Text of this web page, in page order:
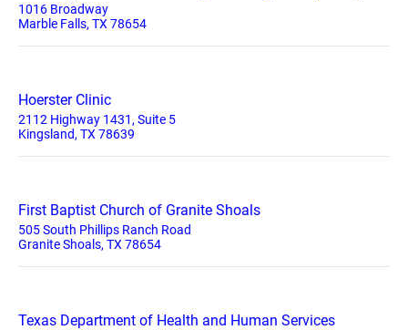
1016 Broadway
Marble Falls, TX 78654
Hoerster Clinic
2112 Highway 1431, Suite 5
Kingsland, TX 78639
First Baptist Church of Granite Shoals
505 South Phillips Ranch Road
Granite Shoals, TX 78654
Texas Department of Health and Human Services